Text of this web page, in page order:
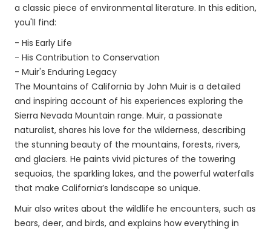
a classic piece of environmental literature. In this edition,
you'll find:
- His Early Life
- His Contribution to Conservation
- Muir's Enduring Legacy
The Mountains of California by John Muir is a detailed
and inspiring account of his experiences exploring the
Sierra Nevada Mountain range. Muir, a passionate
naturalist, shares his love for the wilderness, describing
the stunning beauty of the mountains, forests, rivers,
and glaciers. He paints vivid pictures of the towering
sequoias, the sparkling lakes, and the powerful waterfalls
that make California’s landscape so unique.
Muir also writes about the wildlife he encounters, such as
bears, deer, and birds, and explains how everything in